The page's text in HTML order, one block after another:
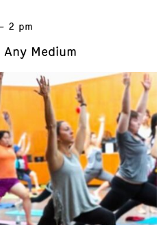
2 pm
Medium